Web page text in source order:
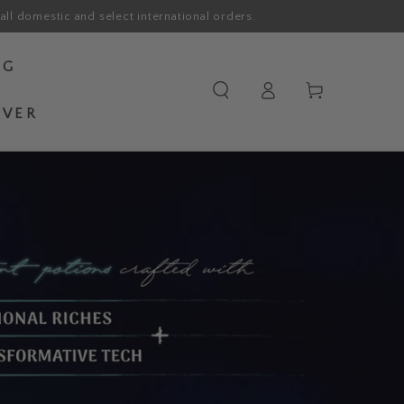
domestic and select international orders.
in
Cart